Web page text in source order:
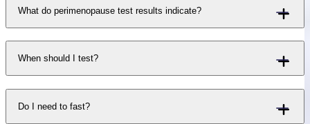
What do perimenopause test results indicate?
When should I test?
Do I need to fast?